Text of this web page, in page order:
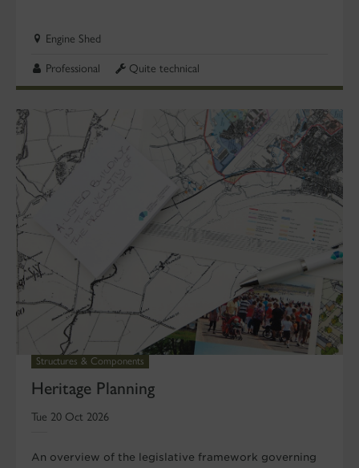
Engine Shed
Professional Quite technical
Structures & Components
Heritage Planning
Tue 20 Oct 2026
An overview of the legislative framework governing